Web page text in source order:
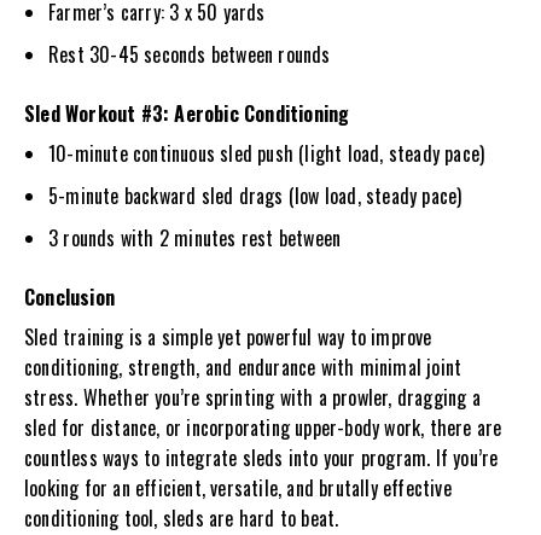
Farmer’s carry: 3 x 50 yards
Rest 30-45 seconds between rounds
Sled Workout #3: Aerobic Conditioning
10-minute continuous sled push (light load, steady pace)
5-minute backward sled drags (low load, steady pace)
3 rounds with 2 minutes rest between
Conclusion
Sled training is a simple yet powerful way to improve
conditioning, strength, and endurance with minimal joint
stress. Whether you’re sprinting with a prowler, dragging a
sled for distance, or incorporating upper-body work, there are
countless ways to integrate sleds into your program. If you’re
looking for an efficient, versatile, and brutally effective
conditioning tool, sleds are hard to beat.